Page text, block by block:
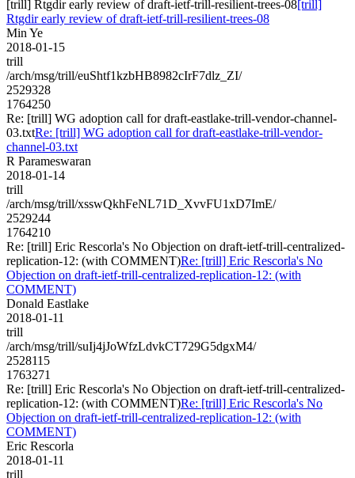
[trill] Rtgdir early review of draft-ietf-trill-resilient-trees-08[trill]
Rtgdir early review of draft-ietf-trill-resilient-trees-08
Min Ye
2018-01-15
trill
/arch/msg/trill/euShtf1kzbHB8982cIrF7dlz_ZI/
2529328
1764250
Re: [trill] WG adoption call for draft-eastlake-trill-vendor-channel-
03.txtRe: [trill] WG adoption call for draft-eastlake-trill-vendor-
channel-03.txt
R Parameswaran
2018-01-14
trill
/arch/msg/trill/xsswQkhFeNL71D_XvvFU1xD7ImE/
2529244
1764210
Re: [trill] Eric Rescorla's No Objection on draft-ietf-trill-centralized-
replication-12: (with COMMENT)Re: [trill] Eric Rescorla's No
Objection on draft-ietf-trill-centralized-replication-12: (with
COMMENT)
Donald Eastlake
2018-01-11
trill
/arch/msg/trill/suIj4jJoWfzLdvkCT729G5dgxM4/
2528115
1763271
Re: [trill] Eric Rescorla's No Objection on draft-ietf-trill-centralized-
replication-12: (with COMMENT)Re: [trill] Eric Rescorla's No
Objection on draft-ietf-trill-centralized-replication-12: (with
COMMENT)
Eric Rescorla
2018-01-11
trill